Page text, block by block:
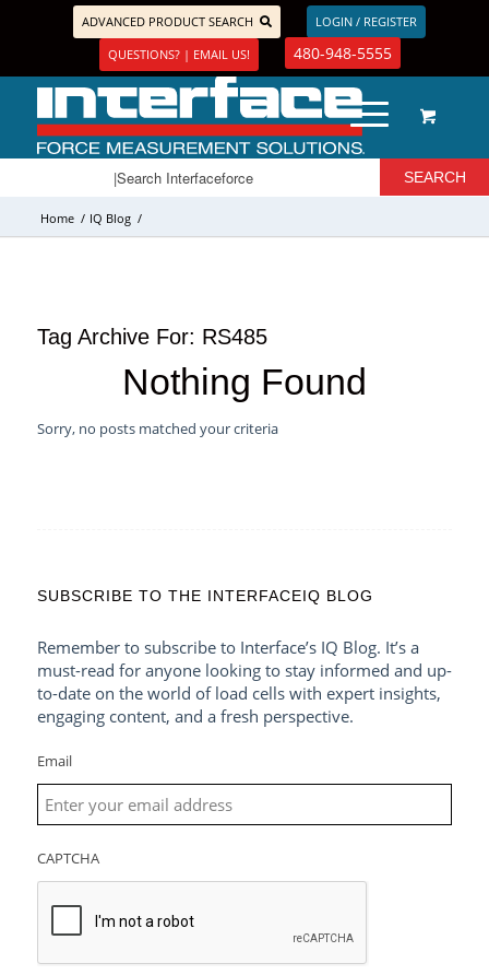
ADVANCED PRODUCT SEARCH
LOGIN / REGISTER
QUESTIONS? | EMAIL US!
480-948-5555
Home / IQ Blog /
Tag Archive For: RS485
Nothing Found
Sorry, no posts matched your criteria
SUBSCRIBE TO THE INTERFACEIQ BLOG
Remember to subscribe to Interface’s IQ Blog. It’s a
must-read for anyone looking to stay informed and up-
to-date on the world of load cells with expert insights,
engaging content, and a fresh perspective.
Email
CAPTCHA